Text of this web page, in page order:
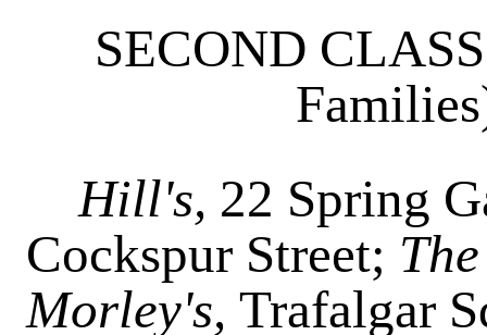
SECOND
Hill's, 22 Spring
Cockspur Street;
Morley's, Trafalgar